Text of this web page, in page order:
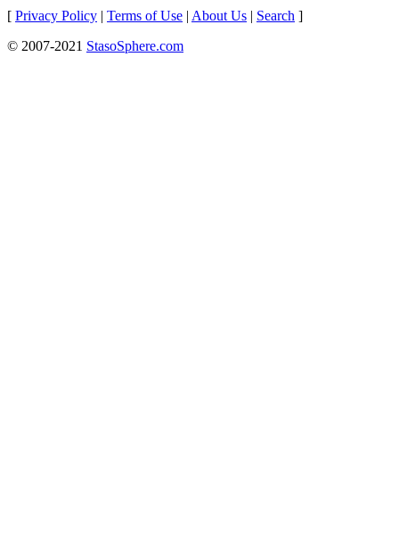
[ Privacy Policy | Terms of Use | About Us | Search ]
© 2007-2021 StasoSphere.com